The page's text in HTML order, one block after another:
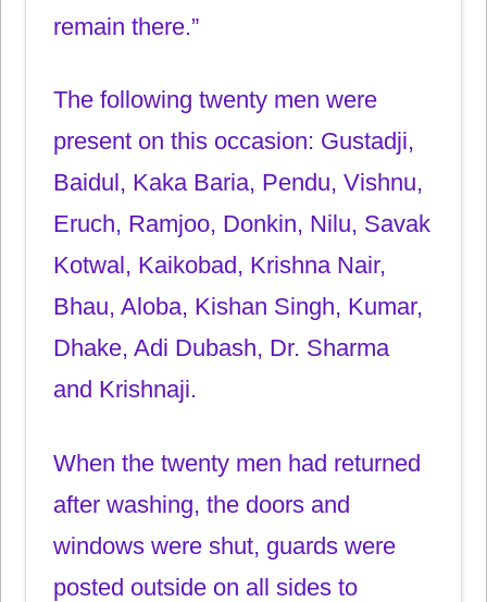
remain there.”
The following twenty men were
present on this occasion: Gustadji,
Baidul, Kaka Baria, Pendu, Vishnu,
Eruch, Ramjoo, Donkin, Nilu, Savak
Kotwal, Kaikobad, Krishna Nair,
Bhau, Aloba, Kishan Singh, Kumar,
Dhake, Adi Dubash, Dr. Sharma
and Krishnaji.
When the twenty men had returned
after washing, the doors and
windows were shut, guards were
posted outside on all sides to